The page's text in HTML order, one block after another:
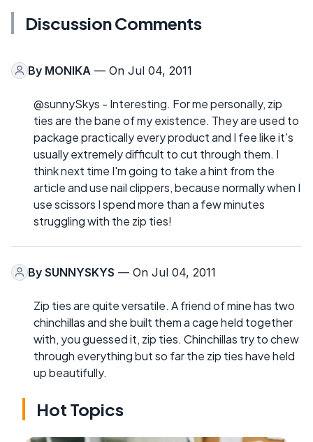
Discussion Comments
By MONIKA — On Jul 04, 2011
@sunnySkys - Interesting. For me personally, zip
ties are the bane of my existence. They are used to
package practically every product and I fee like it's
usually extremely difficult to cut through them. I
think next time I'm going to take a hint from the
article and use nail clippers, because normally when I
use scissors I spend more than a few minutes
struggling with the zip ties!
By SUNNYSKYS — On Jul 04, 2011
Zip ties are quite versatile. A friend of mine has two
chinchillas and she built them a cage held together
with, you guessed it, zip ties. Chinchillas try to chew
through everything but so far the zip ties have held
up beautifully.
Hot Topics